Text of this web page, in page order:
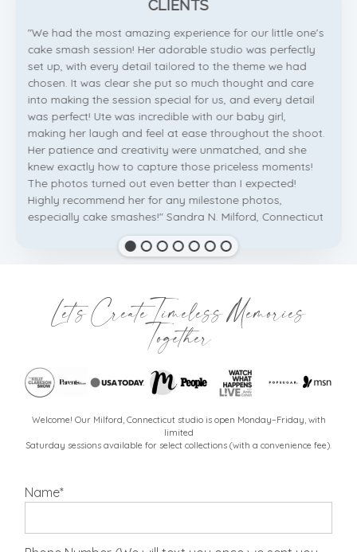
CLIENTS
"We had the most amazing experience for our little one's
cake smash session! Her adorable studio was perfectly
set up, with every detail tailored to the theme we had
chosen. It was clear she put so much thought and care
into making the session special for us, and every detail
was perfect! Ute was incredible with our baby girl,
making her laugh and feel at ease throughout the shoot.
Her patience and creativity were unmatched, and she
knew exactly how to capture those priceless moments!
The photos turned out even better than I expected!
Highly recommend her for any milestone photos,
especially cake smashes!" Sandra N. Milford, Connecticut
Let's Create Timeless Memories
Together
Welcome! Our Milford, Connecticut studio is open Monday–Friday, with
limited
Saturday sessions available for select collections (with a convenience fee).
Name